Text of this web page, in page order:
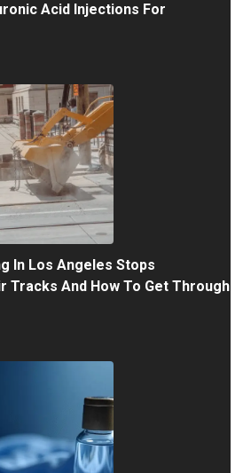
Acid Injections For
In Los Angeles Stops
Tracks And How To Get Through